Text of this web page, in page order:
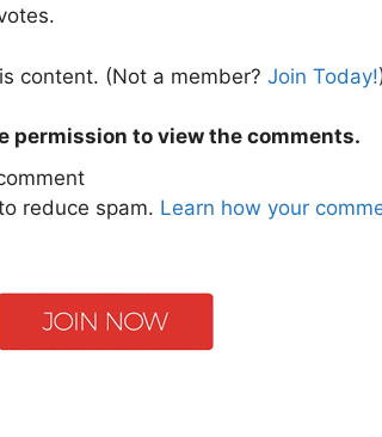
content. (Not a member? Join Today!
permission to view the comments.
reduce spam. Learn how your